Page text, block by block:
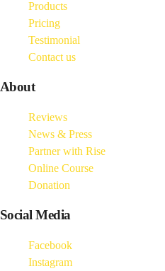
Products
Pricing
Testimonial
Contact us
About
Reviews
News & Press
Partner with Rise
Online Course
Donation
Social Media
Facebook
Instagram